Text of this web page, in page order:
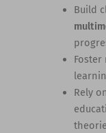
Build
Rely